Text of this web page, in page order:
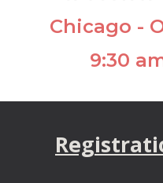
Chicago -
9:30